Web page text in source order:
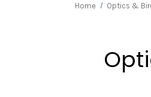
Home Optics &